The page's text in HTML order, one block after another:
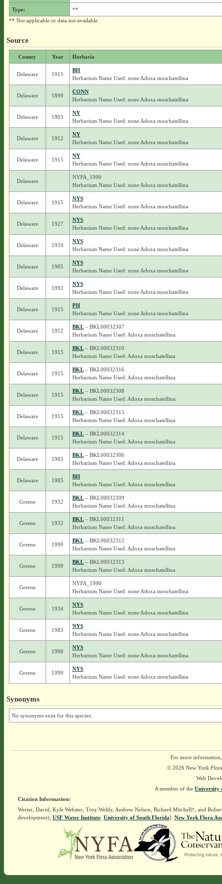
Type:
**
** Not applicable or data not available.
Source
County Year Herbaria
Delaware 1915
BH
Herbarium Name Used: none Adoxa moschatellina
Delaware 1899
CONN
Herbarium Name Used: none Adoxa moschatellina
Delaware 1903
NY
Herbarium Name Used: none Adoxa moschatellina
Delaware 1912
NY
Herbarium Name Used: none Adoxa moschatellina
Delaware 1915
NY
Herbarium Name Used: none Adoxa moschatellina
Delaware
NYFA_1990
Herbarium Name Used: none Adoxa moschatellina
Delaware 1915
NYS
Herbarium Name Used: none Adoxa moschatellina
Delaware 1927
NYS
Herbarium Name Used: none Adoxa moschatellina
Delaware 1959
NYS
Herbarium Name Used: none Adoxa moschatellina
Delaware 1985
NYS
Herbarium Name Used: none Adoxa moschatellina
Delaware 1992
NYS
Herbarium Name Used: none Adoxa moschatellina
Delaware 1915
PH
Herbarium Name Used: none Adoxa moschatellina
Delaware 1912
BKL– BKL00032307
Herbarium Name Used: Adoxa moschatellina
Delaware 1915
BKL– BKL00032310
Herbarium Name Used: Adoxa moschatellina
Delaware 1915
BKL– BKL00032316
Herbarium Name Used: Adoxa moschatellina
Delaware 1915
BKL– BKL00032308
Herbarium Name Used: Adoxa moschatellina
Delaware 1915
BKL– BKL00032315
Herbarium Name Used: Adoxa moschatellina
Delaware 1915
BKL– BKL00032314
Herbarium Name Used: Adoxa moschatellina
Delaware 1903
BKL– BKL00032306
Herbarium Name Used: Adoxa moschatellina
Delaware 1985
BH
Herbarium Name Used: Adoxa moschatellina
Greene 1932
BKL– BKL00032309
Herbarium Name Used: Adoxa moschatellina
Greene 1932
BKL– BKL00032311
Herbarium Name Used: Adoxa moschatellina
Greene 1990
BKL– BKL00032312
Herbarium Name Used: Adoxa moschatellina
Greene 1999
BKL– BKL00032313
Herbarium Name Used: Adoxa moschatellina
Greene
NYFA_1990
Herbarium Name Used: none Adoxa moschatellina
Greene 1934
NYS
Herbarium Name Used: none Adoxa moschatellina
Greene 1983
NYS
Herbarium Name Used: none Adoxa moschatellina
Greene 1990
NYS
Herbarium Name Used: none Adoxa moschatellina
Greene 1999
NYS
Herbarium Name Used: none Adoxa moschatellina
Synonyms
No synonyms exist for this species.
For more
© 2026 New York
Web
A member of the University
Citation Information:
Werier, David, Kyle Webster, Troy Weldy, Andrew Nelson, Richard Mitchell†, and
development), USF Water Institute. University of South Florida]. New York Flora